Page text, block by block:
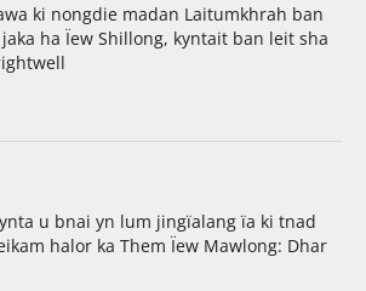
ki nongdie madan Laitumkhrah ban
ha Ïew Shillong, kyntait ban leit sha
u bnai yn lum jingïalang ïa ki tnad
halor ka Them Ïew Mawlong: Dhar